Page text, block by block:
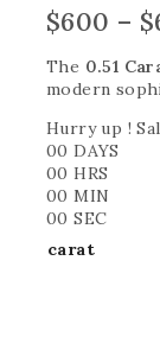
$600 – $
The 0.51
modern
Hurry up !
00 DAYS
00 HRS
00 MIN
00 SEC
carat